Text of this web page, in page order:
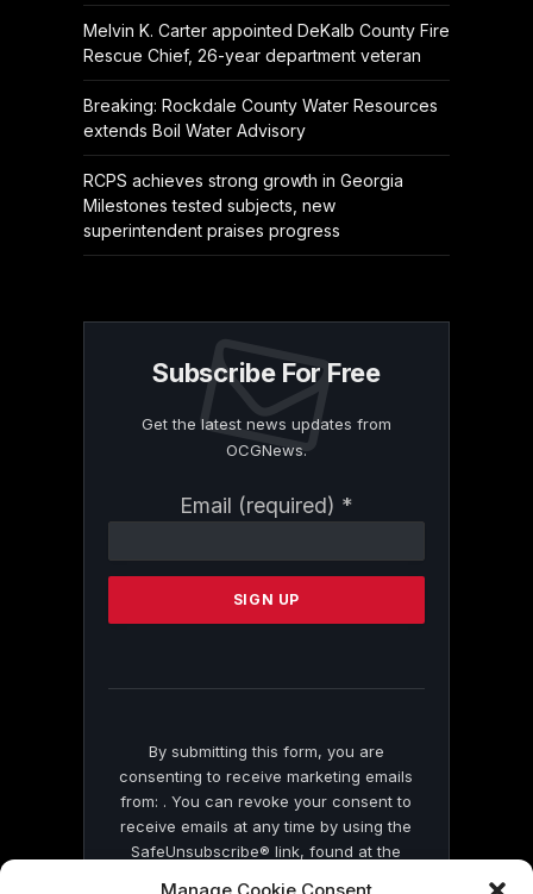
Melvin K. Carter appointed DeKalb County Fire
Rescue Chief, 26-year department veteran
Breaking: Rockdale County Water Resources
extends Boil Water Advisory
RCPS achieves strong growth in Georgia
Milestones tested subjects, new
superintendent praises progress
Subscribe For Free
Get the latest news updates from
OCGNews.
Email (required) *
Contact
Please
this
By submitting this form, you are
consenting to receive marketing emails
from: . You can revoke your consent to
receive emails at any time by using the
SafeUnsubscribe® link, found at the